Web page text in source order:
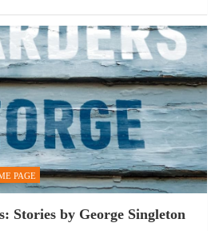
PAGE
Stories by George Singleton